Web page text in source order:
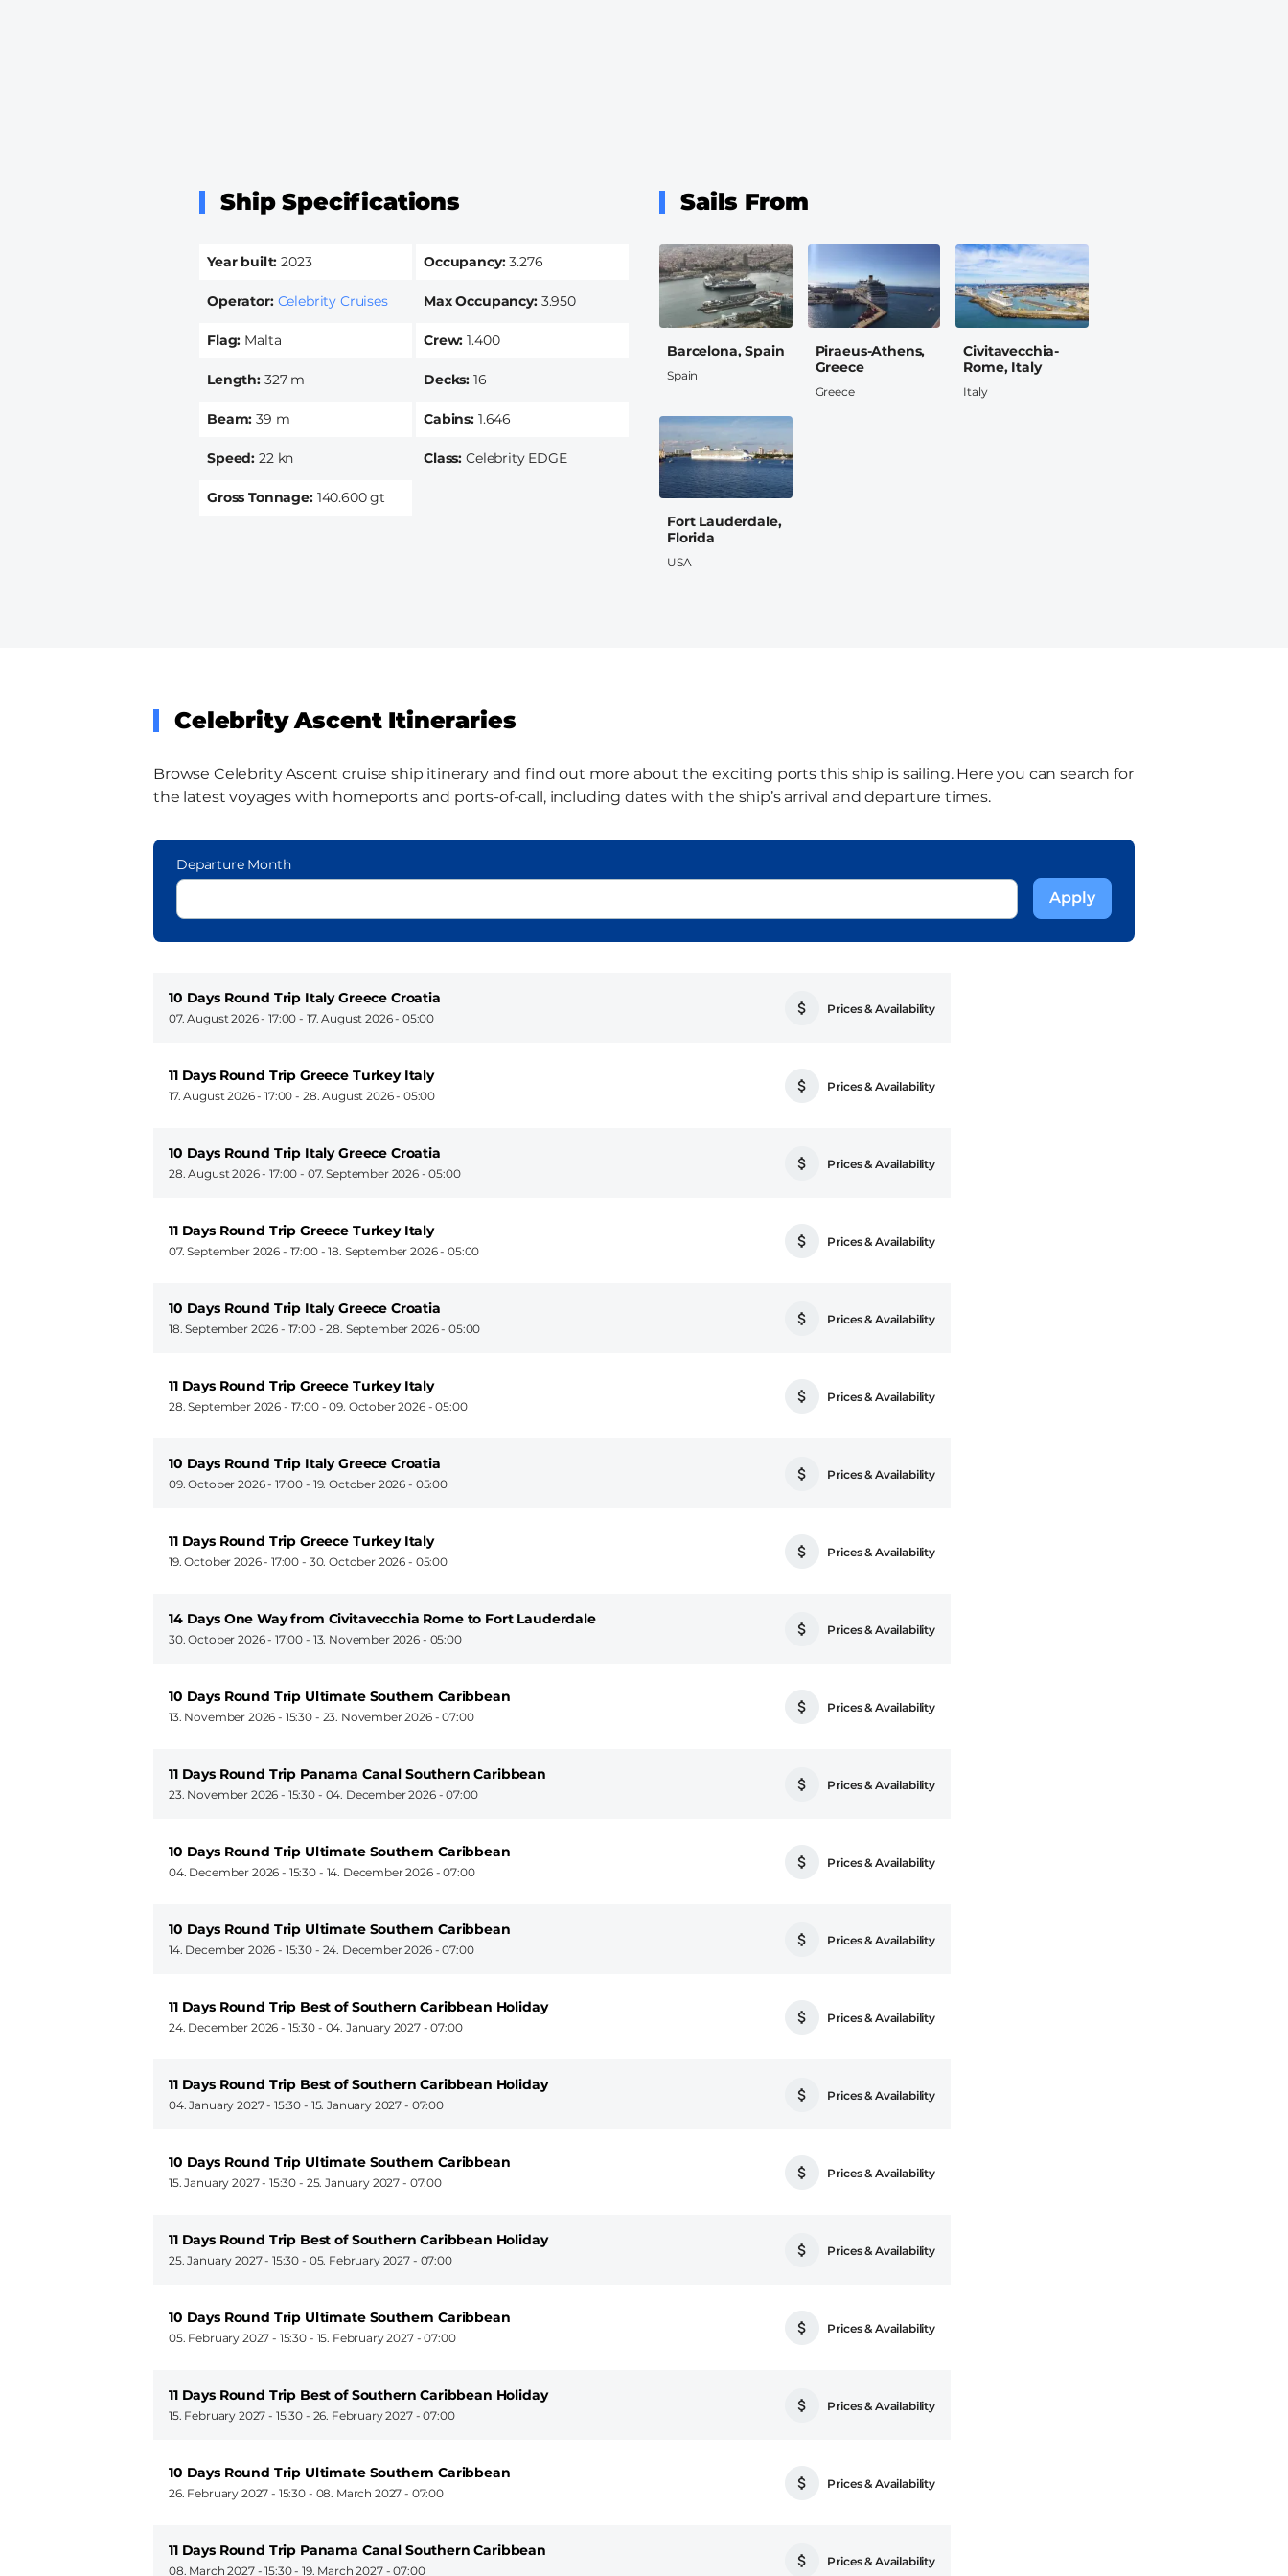
Ship Specifications
Year built 2023 Occupancy 3.276
Flag Malta
Max Occupancy 3.950
Class Celebrity EDGE
Crew 1.400
Operator Celebrity Cruises
Decks 16
Speed 22 kn
Cabins 1.646
Length 327 m
Beam 39 m
Gross Tonnage 140.600 gt
Sails From
Barcelona, Spain
Spain
Piraeus-Athens,
Greece
Greece
Civitavecchia-
Rome, Italy
Italy
Fort Lauderdale,
Florida
USA
Celebrity Ascent Itineraries
Browse Celebrity Ascent cruise ship itinerary and find out more about the exciting ports this ship is sailing. Here you can search for
the latest voyages with homeports and ports-of-call, including dates with the ship’s arrival and departure times.
Departure Month
10 Days Round Trip Italy Greece Croatia
07. August 2026 - 17:00 - 17. August 2026 - 05:00
Prices & Availability
11 Days Round Trip Greece Turkey Italy
17. August 2026 - 17:00 - 28. August 2026 - 05:00
Prices & Availability
10 Days Round Trip Italy Greece Croatia
28. August 2026 - 17:00 - 07. September 2026 - 05:00
Prices & Availability
11 Days Round Trip Greece Turkey Italy
07. September 2026 - 17:00-18. September 2026 - 05:00
Prices & Availability
10 Days Round Trip Italy Greece Croatia
18. September 2026 - 17:00-28. September 2026 - 05:00
Prices & Availability
11 Days Round Trip Greece Turkey Italy
28. September 2026 - 17:00-09. October 2026 - 05:00
Prices & Availability
10 Days Round Trip Italy Greece Croatia
09. October 2026 - 17:00 - 19. October 2026 - 05:00
Prices & Availability
11 Days Round Trip Greece Turkey Italy
19. October 2026 - 17:00 - 30. October 2026 - 05:00
Prices & Availability
14 Days One Way from Civitavecchia Rome to Fort Lauderdale
30. October 2026 - 17:00 - 13. November 2026 - 05:00
Prices & Availability
10 Days Round Trip Ultimate Southern Caribbean
13. November 2026 - 15:30 - 23. November 2026 - 07:00
Prices & Availability
11 Days Round Trip Panama Canal Southern Caribbean
23. November 2026 - 15:30 - 04. December 2026 - 07:00
Prices & Availability
10 Days Round Trip Ultimate Southern Caribbean
04. December 2026 - 15:30 - 14. December 2026 - 07:00
Prices & Availability
10 Days Round Trip Ultimate Southern Caribbean
14. December 2026 - 15:30 - 24. December 2026 - 07:00
Prices & Availability
11 Days Round Trip Best of Southern Caribbean Holiday
24. December 2026 - 15:30 - 04. January 2027 - 07:00
Prices & Availability
11 Days Round Trip Best of Southern Caribbean Holiday
04. January 2027 - 15:30 - 15. January 2027 - 07:00
Prices & Availability
10 Days Round Trip Ultimate Southern Caribbean
15. January 2027 - 15:30 - 25. January 2027 - 07:00
Prices & Availability
11 Days Round Trip Best of Southern Caribbean Holiday
25. January 2027 - 15:30 - 05. February 2027 - 07:00
Prices & Availability
10 Days Round Trip Ultimate Southern Caribbean
05. February 2027 - 15:30 - 15. February 2027 - 07:00
Prices & Availability
11 Days Round Trip Best of Southern Caribbean Holiday
15. February 2027 - 15:30 - 26. February 2027 - 07:00
Prices & Availability
10 Days Round Trip Ultimate Southern Caribbean
26. February 2027 - 15:30 - 08. March 2027 - 07:00
Prices & Availability
11 Days Round Trip Panama Canal Southern Caribbean
08. March 2027 - 15:30-19. March 2027 - 07:00
Prices & Availability